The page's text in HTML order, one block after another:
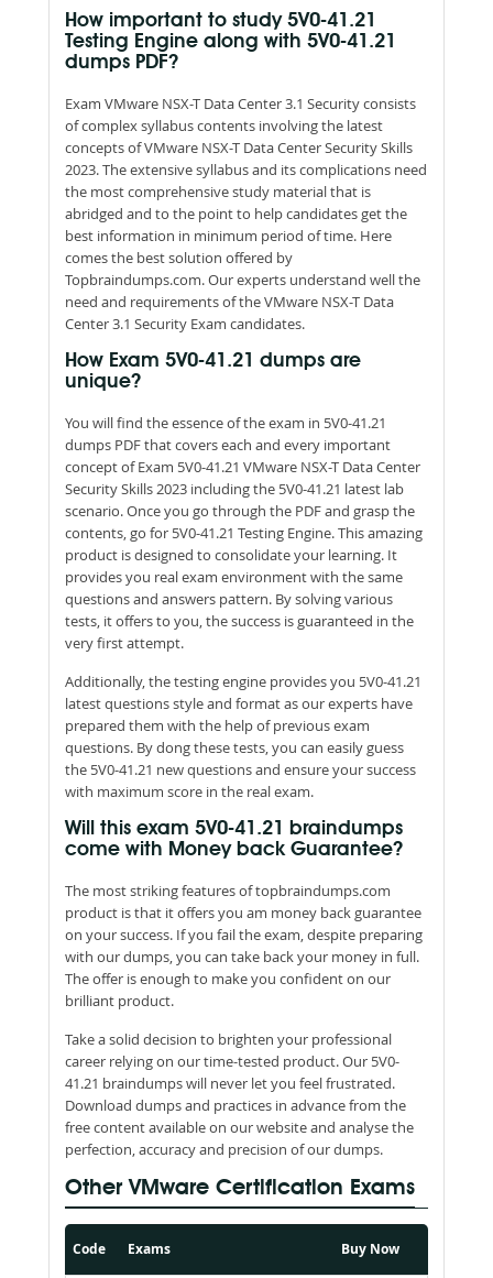
How important to study 5V0-41.21
Testing Engine along with 5V0-41.21
dumps PDF?
Exam VMware NSX-T Data Center 3.1 Security consists
of complex syllabus contents involving the latest
concepts of VMware NSX-T Data Center Security Skills
2023. The extensive syllabus and its complications need
the most comprehensive study material that is
abridged and to the point to help candidates get the
best information in minimum period of time. Here
comes the best solution offered by
Topbraindumps.com. Our experts understand well the
need and requirements of the VMware NSX-T Data
Center 3.1 Security Exam candidates.
How Exam 5V0-41.21 dumps are
unique?
You will find the essence of the exam in 5V0-41.21
dumps PDF that covers each and every important
concept of Exam 5V0-41.21 VMware NSX-T Data Center
Security Skills 2023 including the 5V0-41.21 latest lab
scenario. Once you go through the PDF and grasp the
contents, go for 5V0-41.21 Testing Engine. This amazing
product is designed to consolidate your learning. It
provides you real exam environment with the same
questions and answers pattern. By solving various
tests, it offers to you, the success is guaranteed in the
very first attempt.
Additionally, the testing engine provides you 5V0-41.21
latest questions style and format as our experts have
prepared them with the help of previous exam
questions. By dong these tests, you can easily guess
the 5V0-41.21 new questions and ensure your success
with maximum score in the real exam.
Will this exam 5V0-41.21 braindumps
come with Money back Guarantee?
The most striking features of topbraindumps.com
product is that it offers you am money back guarantee
on your success. If you fail the exam, despite preparing
with our dumps, you can take back your money in full.
The offer is enough to make you confident on our
brilliant product.
Take a solid decision to brighten your professional
career relying on our time-tested product. Our 5V0-
41.21 braindumps will never let you feel frustrated.
Download dumps and practices in advance from the
free content available on our website and analyse the
perfection, accuracy and precision of our dumps.
Other VMware Certification Exams
Code Exams Buy Now